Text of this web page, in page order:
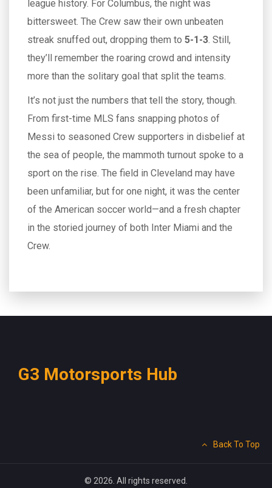
league history. For Columbus, the night was
bittersweet. The Crew saw their own unbeaten
streak snuffed out, dropping them to 5-1-3. Still,
they’ll remember the roaring crowd and intensity
more than the solitary goal that split the teams.
It’s not just the numbers that tell the story, though.
From first-time MLS fans snapping photos of
Messi to seasoned Crew supporters in disbelief at
the sea of people, the mammoth turnout spoke to a
sport on the rise. The field in Cleveland may have
been unfamiliar, but for one night, it was the center
of the American soccer world—and a fresh chapter
in the storied journey of both Inter Miami and the
Crew.
G3 Motorsports Hub
© 2026. All rights reserved.
Back To Top